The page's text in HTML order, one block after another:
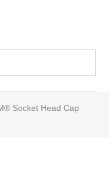
Socket Head Cap